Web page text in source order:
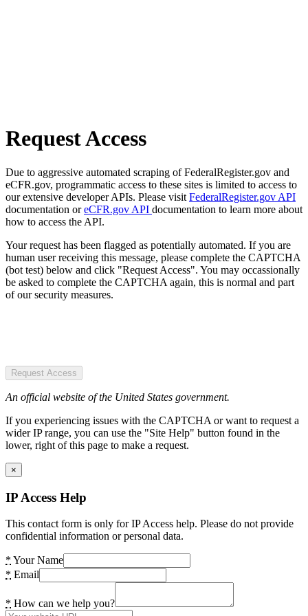
Request Access
Due to aggressive automated scraping of FederalRegister.gov and
eCFR.gov, programmatic access to these sites is limited to access to
our extensive developer APIs. Please visit FederalRegister.gov API
documentation oreCFR.gov API documentation to learn more about
how to access the API.
Your request has been flagged as potentially automated. If you are
human user receiving this message, please complete the CAPTCHA
(bot test) below and click "Request Access". You may occassionally
be asked to complete the CAPTCHA again, this is normal and part
of our security measures.
Request Access
An official website of the United States government.
If you experiencing issues with the CAPTCHA or want to request a
wider IP range, you can use the "Site Help" button found in the
lower, right of this page to make a request.
×
IP Access Help
This contact form is only for IP Access help. Please do not provide
confidential information or personal data.
* Your Name
* Email
* How can we help you?